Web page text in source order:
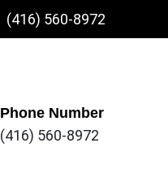
(416) 560-8972
Phone Number
(416) 560-8972